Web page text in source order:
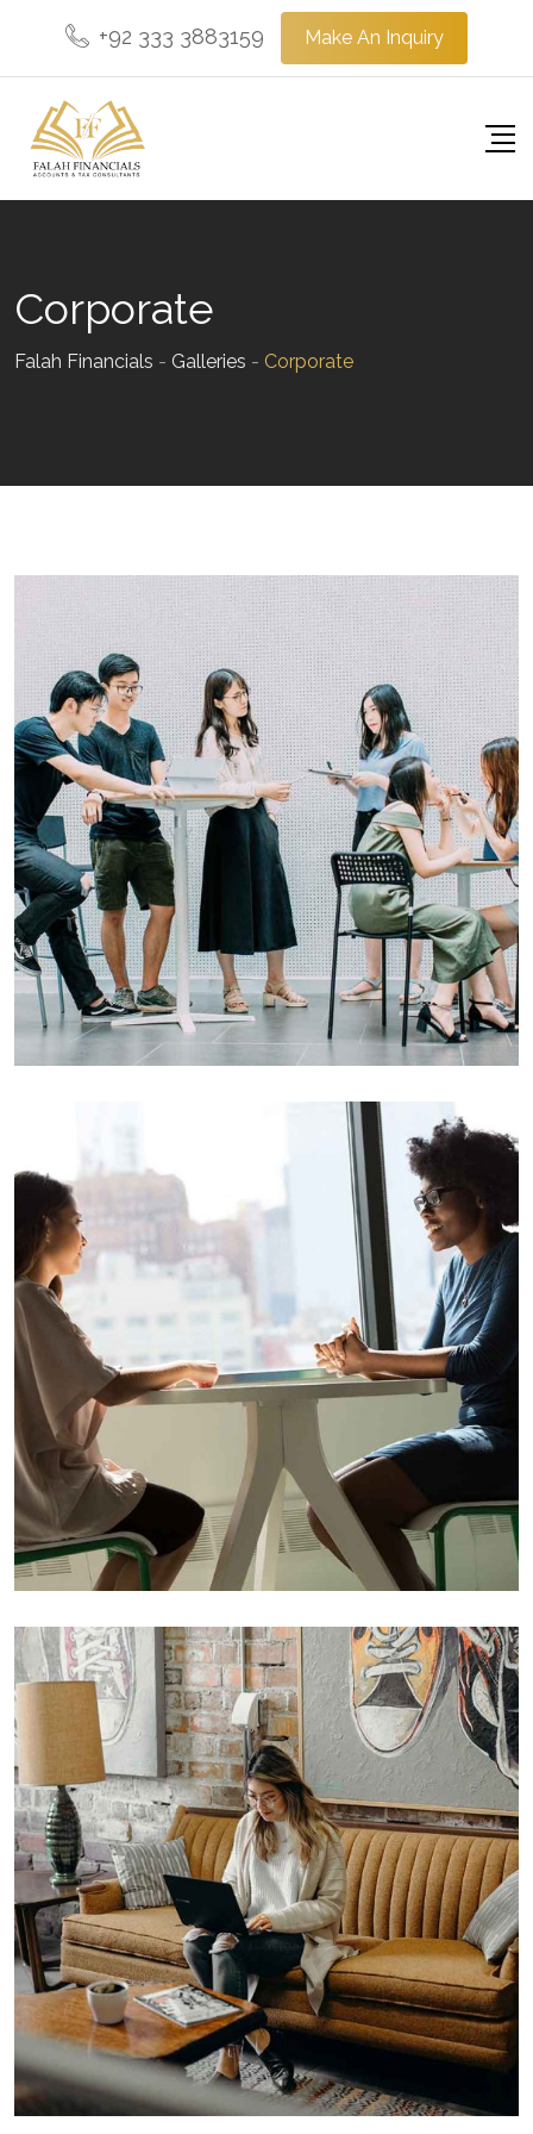
content
+92 333 3883159 Make An Inquiry
Corporate
Falah Financials - Galleries - Corporate